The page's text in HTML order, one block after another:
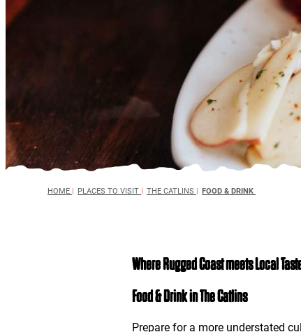
HOME | PLACES TO VISIT | THE CATLINS | FOOD & DRINK
Where Rugged Coast meets Local
Food & Drink in The Catlins
Prepare for a more understated